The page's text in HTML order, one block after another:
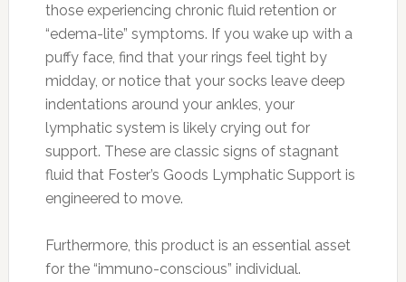
those experiencing chronic fluid retention or
“edema-lite” symptoms. If you wake up with a
puffy face, find that your rings feel tight by
midday, or notice that your socks leave deep
indentations around your ankles, your
lymphatic system is likely crying out for
support. These are classic signs of stagnant
fluid that Foster’s Goods Lymphatic Support is
engineered to move.
Furthermore, this product is an essential asset
for the “immuno-conscious” individual.